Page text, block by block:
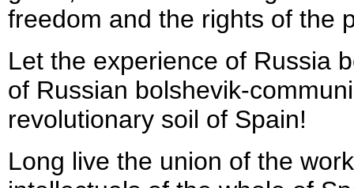
freedom and the rights of the
Let the experience of Russia
of Russian bolshevik-
revolutionary soil of Spain!
Long live the union of the